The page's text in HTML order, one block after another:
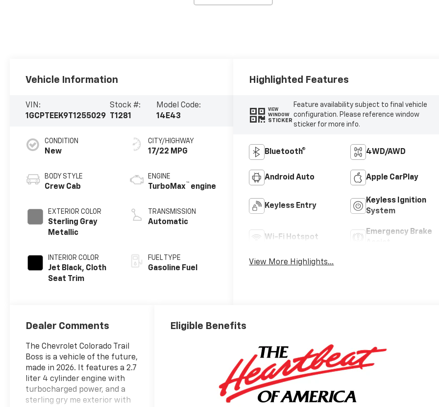
Vehicle Information
VIN:
1GCPTEEK9T1255029
Stock #:
T1281
Model Code:
14E43
CONDITION
New
BODY STYLE
Crew Cab
EXTERIOR COLOR
Sterling Gray
Metallic
INTERIOR COLOR
Jet Black, Cloth
Seat Trim
CITY/HIGHWAY
17/22 MPG
ENGINE
TurboMax™ engine
TRANSMISSION
Automatic
FUEL TYPE
Gasoline Fuel
Highlighted Features
VIEW
WINDOW
STICKER
Feature availability subject to final vehicle
configuration. Please reference window
sticker for more info.
Bluetooth® 4WD/AWD
Android Auto Apple CarPlay
Keyless Entry
Keyless Ignition
System
Wi-Fi Hotspot
Emergency Brake
View More Highlights...
Dealer Comments
The Chevrolet Colorado Trail
Boss is a vehicle of the future,
made in 2026. It features a 2.7
liter 4 cylinder engine with
turbocharged power, and a
sterling gry me exterior with
Eligible Benefits